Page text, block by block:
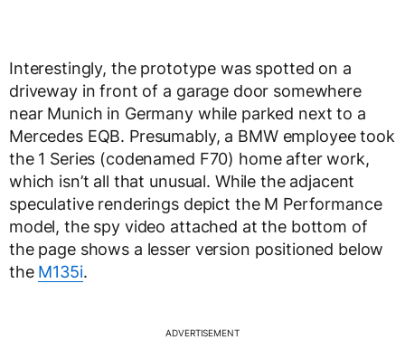
Interestingly, the prototype was spotted on a
driveway in front of a garage door somewhere
near Munich in Germany while parked next to a
Mercedes EQB. Presumably, a BMW employee took
the 1 Series (codenamed F70) home after work,
which isn’t all that unusual. While the adjacent
speculative renderings depict the M Performance
model, the spy video attached at the bottom of
the page shows a lesser version positioned below
the M135i.
ADVERTISEMENT